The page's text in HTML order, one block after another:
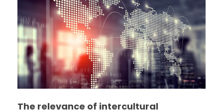
The relevance of intercultural